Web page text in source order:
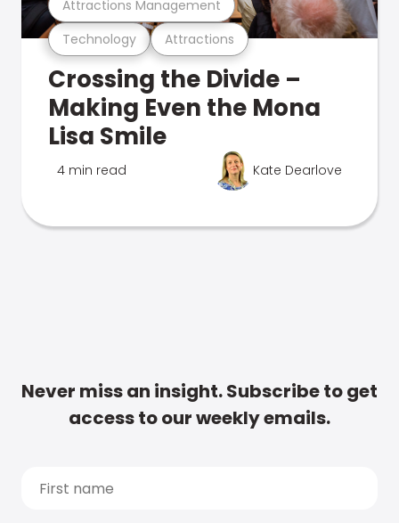
Technology Attractions
Attractions Management
Crossing the Divide –
Making Even the Mona
Lisa Smile
4 min read Kate Dearlove
Never miss an insight. Subscribe to get
access to our weekly emails.